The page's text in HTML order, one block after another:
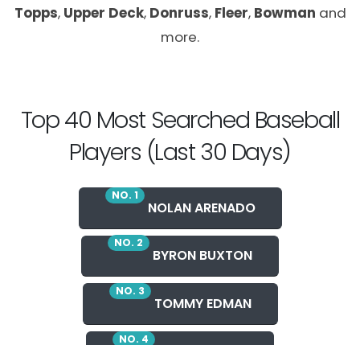
Topps, Upper Deck, Donruss, Fleer, Bowman and
more.
Top 40 Most Searched Baseball
Players (Last 30 Days)
NO. 1
NOLAN ARENADO
NO. 2
BYRON BUXTON
NO. 3
TOMMY EDMAN
NO. 4